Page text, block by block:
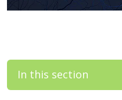
In this section